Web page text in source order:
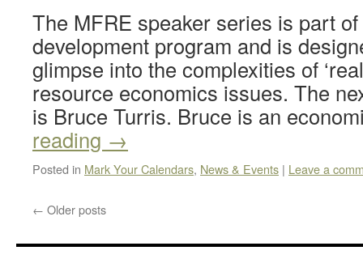
The MFRE speaker series is part
development program and is
glimpse into the complexities of
resource economics issues. The
is Bruce Turris. Bruce is an
reading →
Posted in Mark Your Calendars, News & Events | Leave a
← Older posts